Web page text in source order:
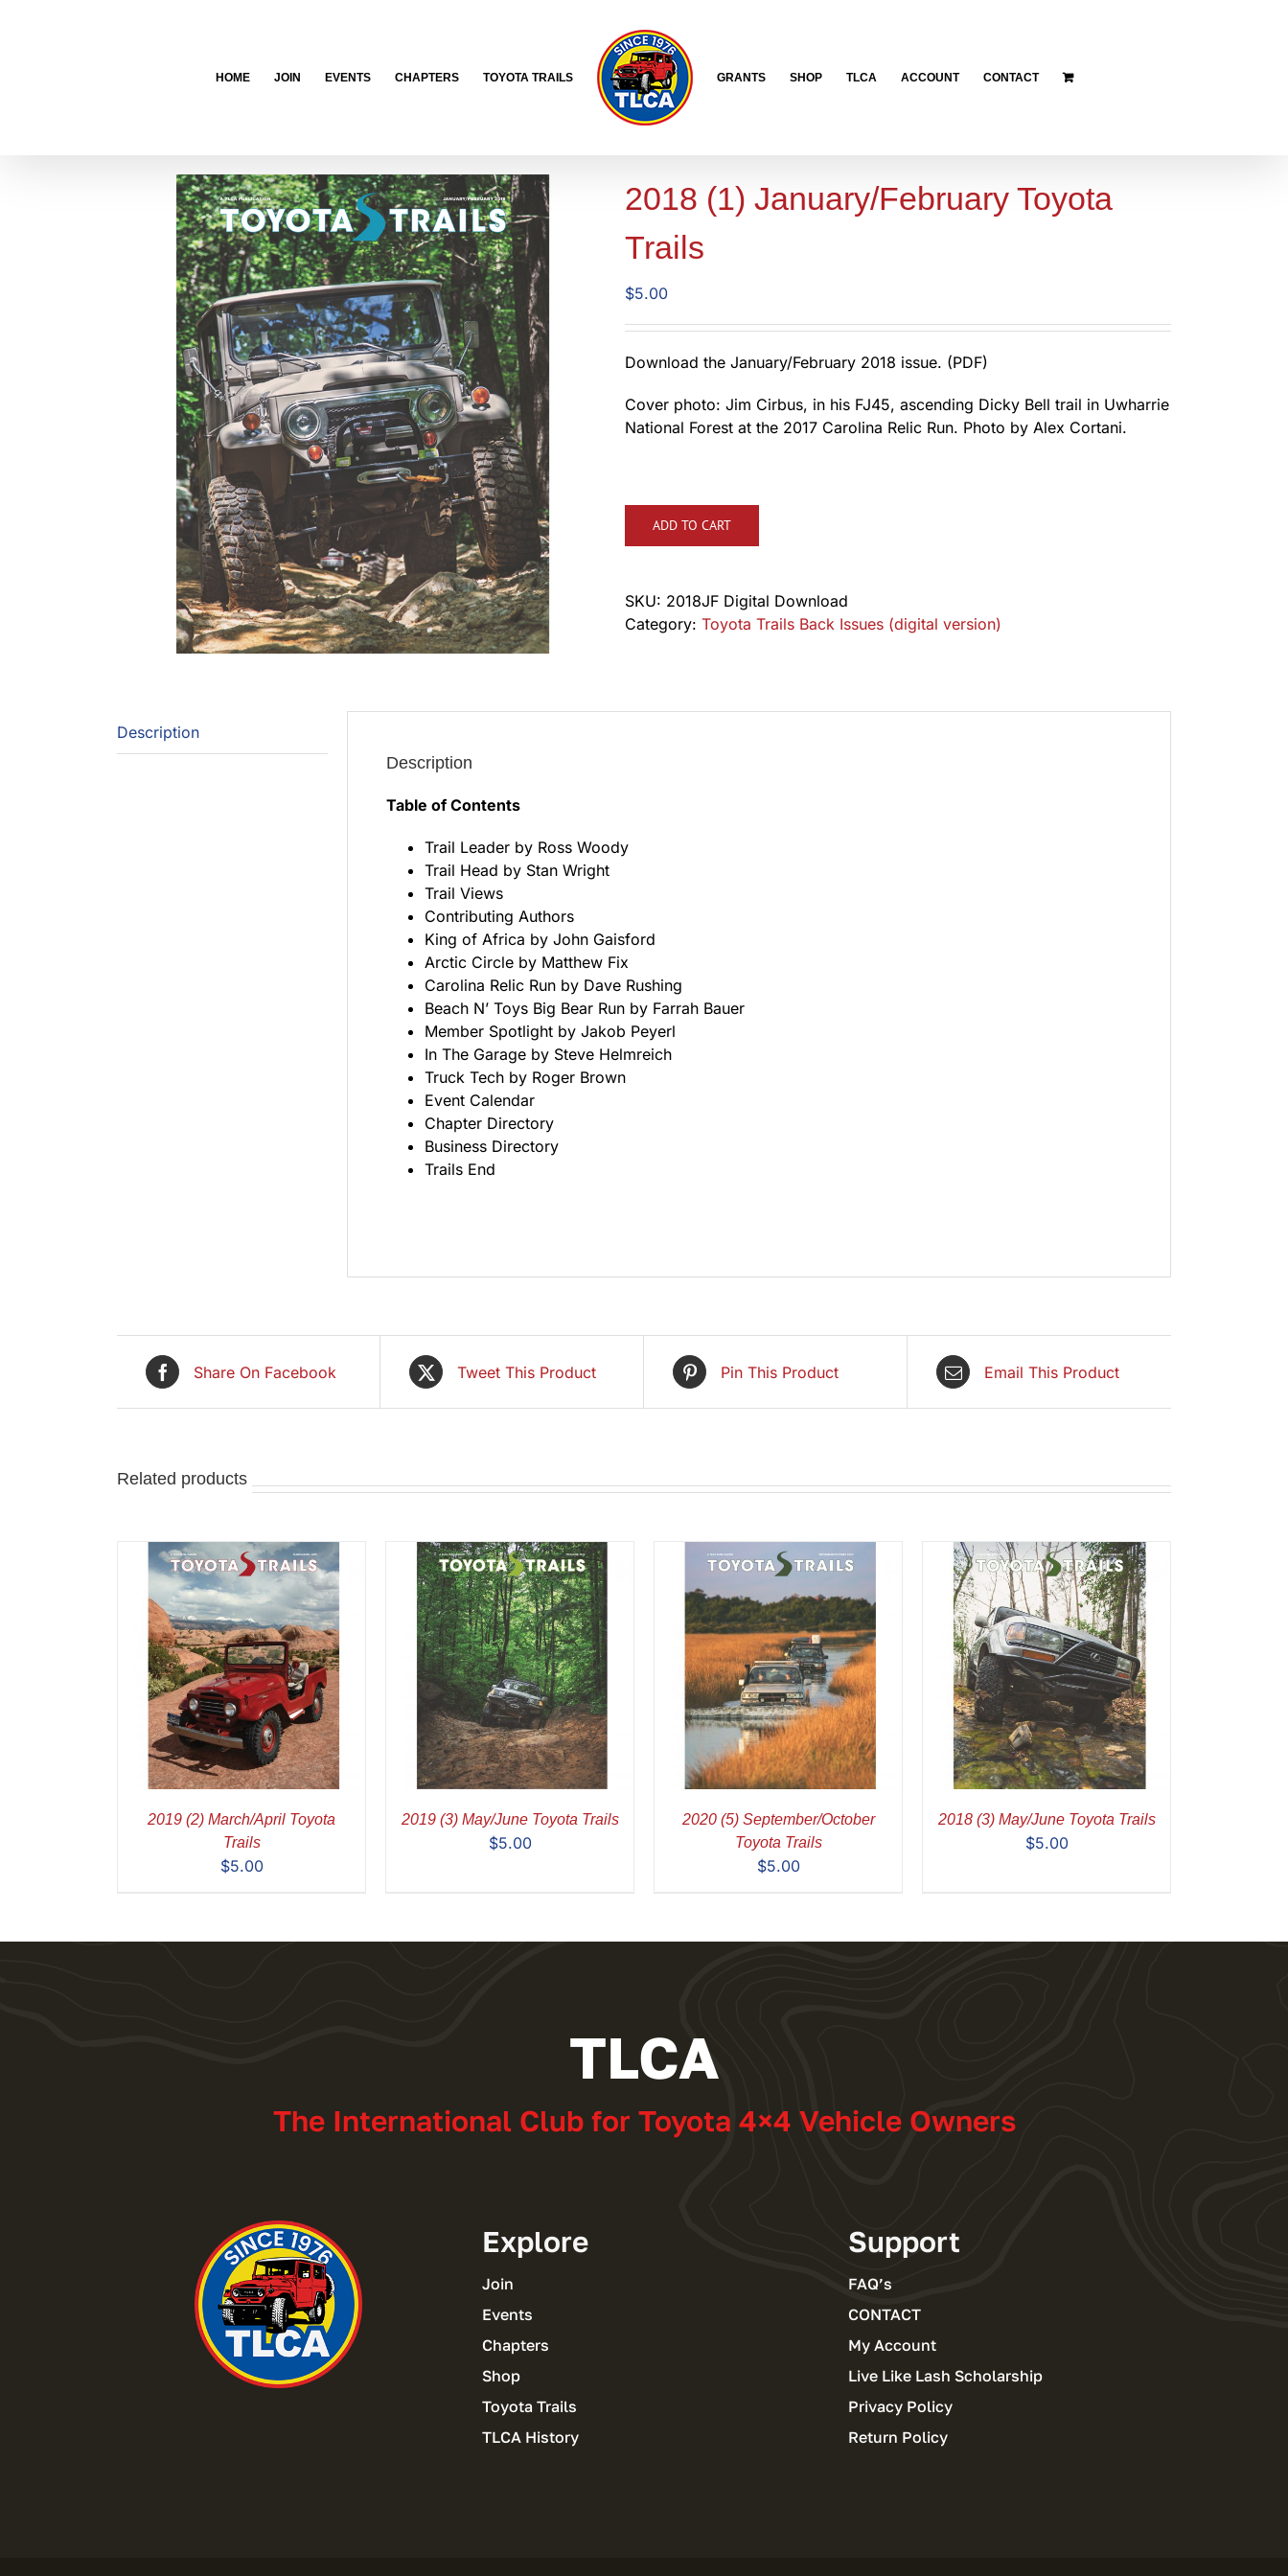
HOME JOIN EVENTS CHAPTERS TOYOTA TRAILS GRANTS SHOP TLCA ACCOUNT CONTACT
2018 (1) January/February Toyota
Trails
$5.00
Download the January/February 2018 issue. (PDF)
Cover photo: Jim Cirbus, in his FJ45, ascending Dicky Bell trail in Uwharrie
National Forest at the 2017 Carolina Relic Run. Photo by Alex Cortani.
ADD TO CART
SKU: 2018JF Digital Download
Category: Toyota Trails Back Issues (digital version)
Description
Description
Table of Contents
Trail Leader by Ross Woody
Trail Head by Stan Wright
Trail Views
Contributing Authors
King of Africa by John Gaisford
Arctic Circle by Matthew Fix
Carolina Relic Run by Dave Rushing
Beach N’ Toys Big Bear Run by Farrah Bauer
Member Spotlight by Jakob Peyerl
In The Garage by Steve Helmreich
Truck Tech by Roger Brown
Event Calendar
Chapter Directory
Business Directory
Trails End
Share On Facebook Tweet This Product Pin This Product Email This Product
Related products
2019 (2) March/April Toyota
Trails
$5.00
2019 (3) May/June Toyota Trails
$5.00
2020 (5) September/October
Toyota Trails
$5.00
2018 (3) May/June Toyota Trails
$5.00
TLCA
The International Club for Toyota 4×4 Vehicle Owners
Explore
Join
Events
Chapters
Shop
Toyota Trails
TLCA History
Support
FAQ’s
CONTACT
My Account
Live Like Lash Scholarship
Privacy Policy
Return Policy